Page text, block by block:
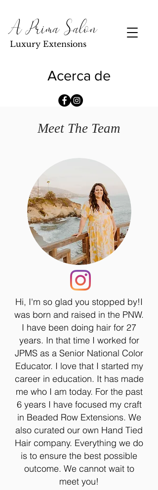
A Prima Salon
Luxury Extensions
Acerca de
Meet The Team
Hi, I'm so glad you stopped by!I
was born and raised in the PNW.
I have been doing hair for 27
years. In that time I worked for
JPMS as a Senior National Color
Educator. I love that I started my
career in education. It has made
me who I am today. For the past
6 years I have focused my craft
in Beaded Row Extensions. We
also curated our own Hand Tied
Hair company. Everything we do
is to ensure the best possible
outcome. We cannot wait to
meet you!